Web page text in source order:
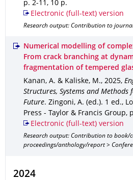
p. 2-11 , 10 p.
Electronic (full-text) version
Research output: Contribution to
Numerical modelling of
From crack branching at
fragmentation of tempered
Kanan, A. & Kaliske, M., 2025,
Structures, Systems and Methods
Future. Zingoni, A. (ed.). 1 ed.,
Press - Taylor & Francis Group,
Electronic (full-text) version
Research output: Contribution to book/
proceedings/anthology/report >
2024